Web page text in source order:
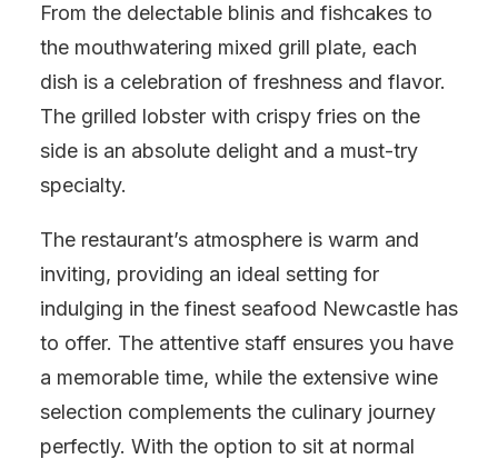
From the delectable blinis and fishcakes to
the mouthwatering mixed grill plate, each
dish is a celebration of freshness and flavor.
The grilled lobster with crispy fries on the
side is an absolute delight and a must-try
specialty.
The restaurant’s atmosphere is warm and
inviting, providing an ideal setting for
indulging in the finest seafood Newcastle has
to offer. The attentive staff ensures you have
a memorable time, while the extensive wine
selection complements the culinary journey
perfectly. With the option to sit at normal